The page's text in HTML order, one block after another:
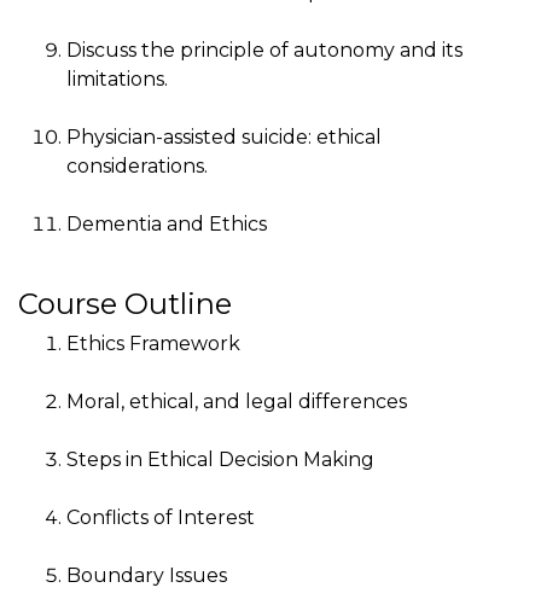
Discuss the principle of autonomy and its
limitations.
Physician-assisted suicide: ethical
considerations.
Dementia and Ethics
Course Outline
Ethics Framework
Moral, ethical, and legal differences
Steps in Ethical Decision Making
Conflicts of Interest
Boundary Issues